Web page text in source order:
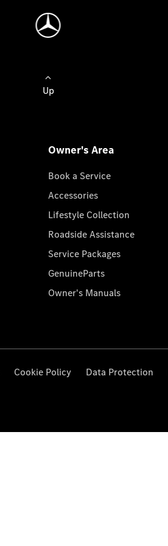
Up
Owner's Area
Book a Service
Accessories
Lifestyle Collection
Roadside Assistance
Service Packages
GenuineParts
Owner's Manuals
Cookie Policy Data Protection